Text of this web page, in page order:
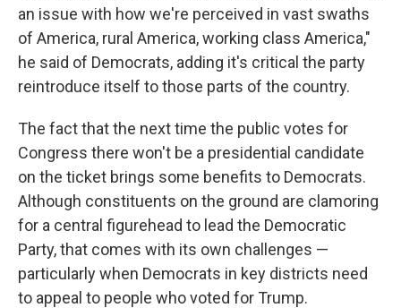
an issue with how we're perceived in vast swaths
of America, rural America, working class America,"
he said of Democrats, adding it's critical the party
reintroduce itself to those parts of the country.
The fact that the next time the public votes for
Congress there won't be a presidential candidate
on the ticket brings some benefits to Democrats.
Although constituents on the ground are clamoring
for a central figurehead to lead the Democratic
Party, that comes with its own challenges —
particularly when Democrats in key districts need
to appeal to people who voted for Trump.